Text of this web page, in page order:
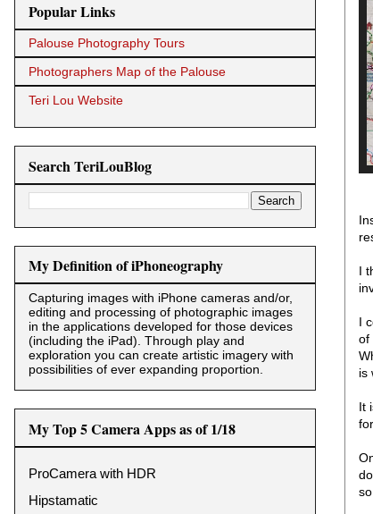
I
I
of
is
It
Popular Links
Palouse Photography Tours
Photographers Map of the Palouse
Teri Lou Website
Search TeriLouBlog
My Definition of iPhoneography
Capturing images with iPhone cameras and/or,
editing and processing of photographic images
in the applications developed for those devices
(including the iPad). Through play and
exploration you can create artistic imagery with
possibilities of ever expanding proportion.
My Top 5 Camera Apps as of 1/18
ProCamera with HDR
Hipstamatic